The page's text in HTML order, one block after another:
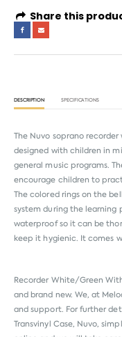
Share this
DESCRIPTION SPECIFICATIONS
The Nuvo soprano
designed with children in
general music programs.
encourage children to
The colored rings on the
system during the learning
waterproof so it can be
keep it hygienic. It comes
Recorder White/Green
and brand new. We, at
and support. For further
Transvinyl Case, Nuvo,